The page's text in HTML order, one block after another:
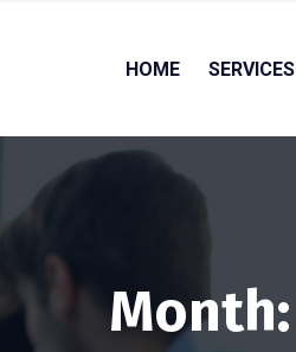
HOME SERVICES
Month: